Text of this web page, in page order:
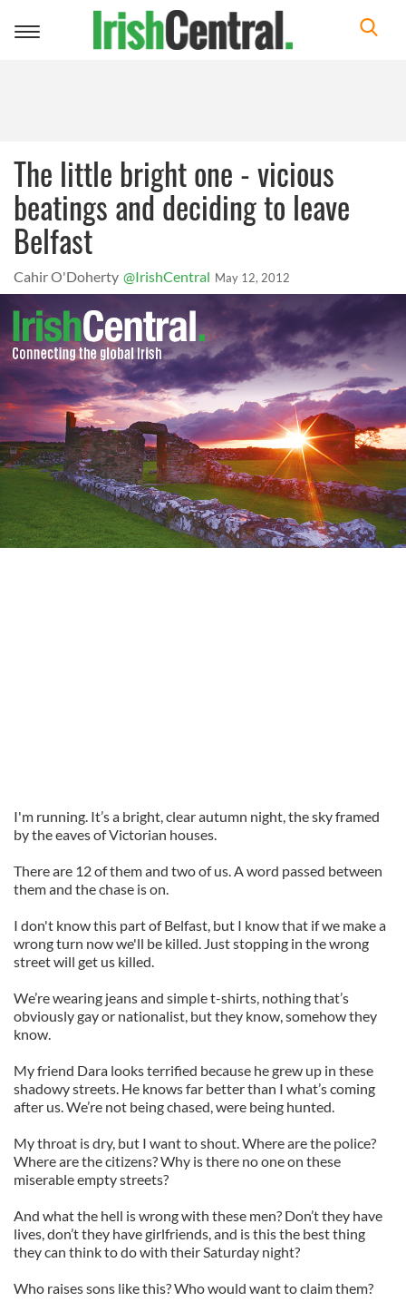
Toggle
The little bright one - vicious
beatings and deciding to leave
Belfast
Cahir O'Doherty @IrishCentral May 12, 2012
I'm running. It’s a bright, clear autumn night, the sky framed
by the eaves of Victorian houses.
There are 12 of them and two of us. A word passed between
them and the chase is on.
I don't know this part of Belfast, but I know that if we make a
wrong turn now we'll be killed. Just stopping in the wrong
street will get us killed.
We’re wearing jeans and simple t-shirts, nothing that’s
obviously gay or nationalist, but they know, somehow they
know.
My friend Dara looks terrified because he grew up in these
shadowy streets. He knows far better than I what’s coming
after us. We’re not being chased, were being hunted.
My throat is dry, but I want to shout. Where are the police?
Where are the citizens? Why is there no one on these
miserable empty streets?
And what the hell is wrong with these men? Don’t they have
lives, don’t they have girlfriends, and is this the best thing
they can think to do with their Saturday night?
Who raises sons like this? Who would want to claim them?